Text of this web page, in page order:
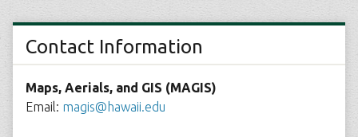
Contact Information
Maps, Aerials, and GIS (MAGIS)
Email: magis@hawaii.edu